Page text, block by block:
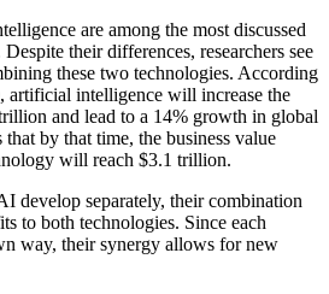
are among the most discussed
their differences, researchers see
these two technologies. According
artificial intelligence will increase the
and lead to a 14% growth in global
by that time, the business value
will reach $3.1 trillion.
develop separately, their combination
to both technologies. Since each
way, their synergy allows for new